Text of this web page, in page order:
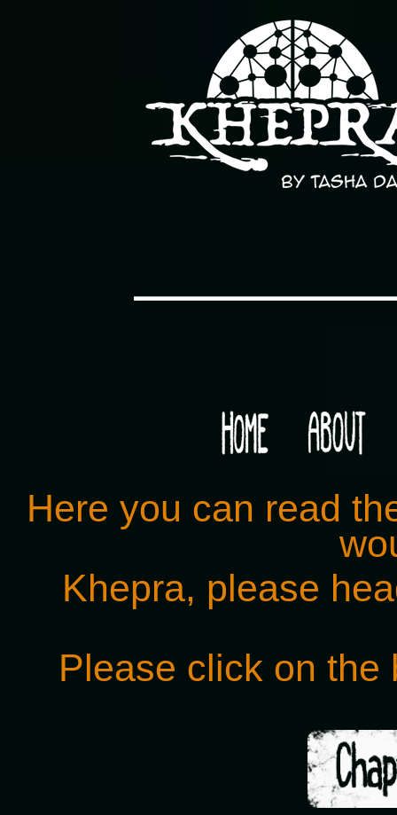
Would you like some tea with your post-
Here you can read
Khepra, please
Please click on the